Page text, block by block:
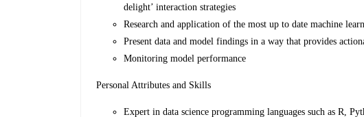
delight’ interaction strategies
Research and application of the most up to date machine
Present data and model findings in a way that provides
Monitoring model performance
Personal Attributes and Skills
Expert in data science programming languages such as R,